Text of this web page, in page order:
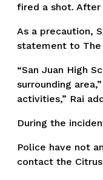
fired a shot.
As a precaution,
statement to The
“San Juan High
surrounding
activities,” Rai
During the
Police have not
contact the